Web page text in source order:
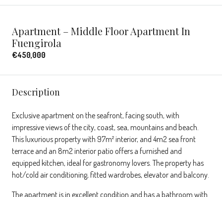
Apartment – Middle Floor Apartment In
Fuengirola
€450,000
Description
Exclusive apartment on the seafront, facing south, with
impressive views of the city, coast, sea, mountains and beach.
This luxurious property with 97m² interior, and 4m2 sea front
terrace and an 8m2 interior patio offers a furnished and
equipped kitchen, ideal for gastronomy lovers. The property has
hot/cold air conditioning, fitted wardrobes, elevator and balcony.
The apartment is in excellent condition and has a bathroom with